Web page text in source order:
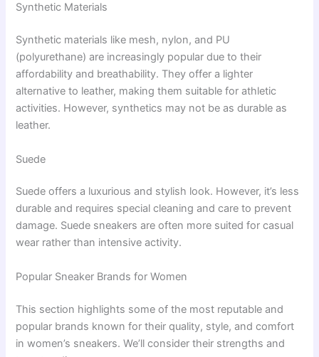
Synthetic Materials
Synthetic materials like mesh, nylon, and PU
(polyurethane) are increasingly popular due to their
affordability and breathability. They offer a lighter
alternative to leather, making them suitable for athletic
activities. However, synthetics may not be as durable as
leather.
Suede
Suede offers a luxurious and stylish look. However, it’s less
durable and requires special cleaning and care to prevent
damage. Suede sneakers are often more suited for casual
wear rather than intensive activity.
Popular Sneaker Brands for Women
This section highlights some of the most reputable and
popular brands known for their quality, style, and comfort
in women’s sneakers. We’ll consider their strengths and